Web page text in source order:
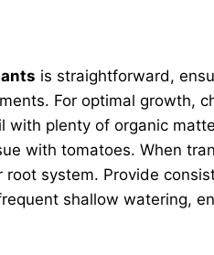
is straightforward,
For optimal growth,
plenty of organic
with tomatoes. When
system. Provide
shallow watering,